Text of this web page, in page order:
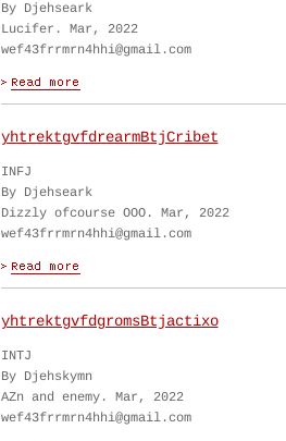
By Djehseark
Lucifer. Mar, 2022
wef43frrmrn4hhi@gmail.com
yhtrektgvfdrearmBtjCribet
INFJ
By Djehseark
Dizzly ofcourse OOO. Mar, 2022
wef43frrmrn4hhi@gmail.com
yhtrektgvfdgromsBtjactixo
INTJ
By Djehskymn
AZn and enemy. Mar, 2022
wef43frrmrn4hhi@gmail.com